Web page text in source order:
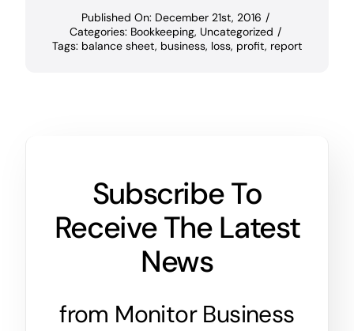
Published On: December 21st, 2016 /
Categories: Bookkeeping, Uncategorized /
Tags: balance sheet, business, loss, profit, report
Subscribe To
Receive The Latest
News
from Monitor Business